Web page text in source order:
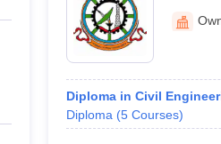
Diploma in Civil
Diploma (5 Courses)